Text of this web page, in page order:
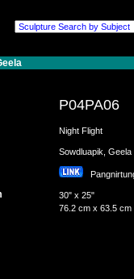
P04PA06
Night Flight
Sowdluapik,
30" x 25"
76.2 cm x 63.5 cm